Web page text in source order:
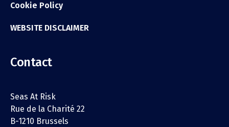
Cookie Policy
WEBSITE DISCLAIMER
Contact
Seas At Risk
Rue de la Charité 22
B-1210 Brussels